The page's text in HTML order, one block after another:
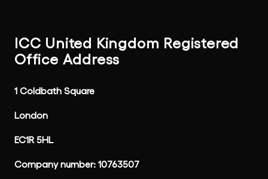
ICC United Kingdom Registered
Office Address
1 Coldbath Square
London
EC1R 5HL
Company number: 10763507